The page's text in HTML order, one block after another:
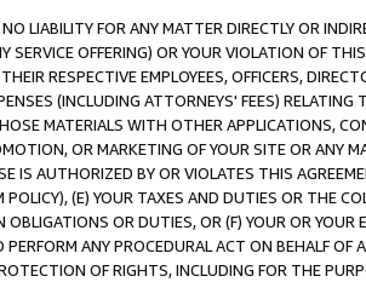
LIABILITY FOR ANY MATTER DIRECTLY OR
OFFERING) OR YOUR VIOLATION OF
RESPECTIVE EMPLOYEES, OFFICERS,
(INCLUDING ATTORNEYS' FEES)
MATERIALS WITH OTHER APPLICATIONS,
OR MARKETING OF YOUR SITE OR ANY
IS AUTHORIZED BY OR VIOLATES THIS
(E) YOUR TAXES AND DUTIES OR THE
OR DUTIES, OR (F) YOUR OR YOUR
ANY PROCEDURAL ACT ON BEHALF
OF RIGHTS, INCLUDING FOR THE